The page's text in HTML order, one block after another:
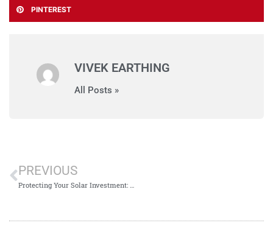
PINTEREST
VIVEK EARTHING
All Posts »
PREVIOUS
Protecting Your Solar Investment: Understanding Chemical Earthing Price in Kolkata